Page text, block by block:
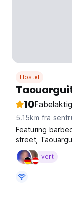
Hostel
10Fabelaktig
5.15km fra
Featuring
street,
apartment
d'Imsouane 2. It
vert